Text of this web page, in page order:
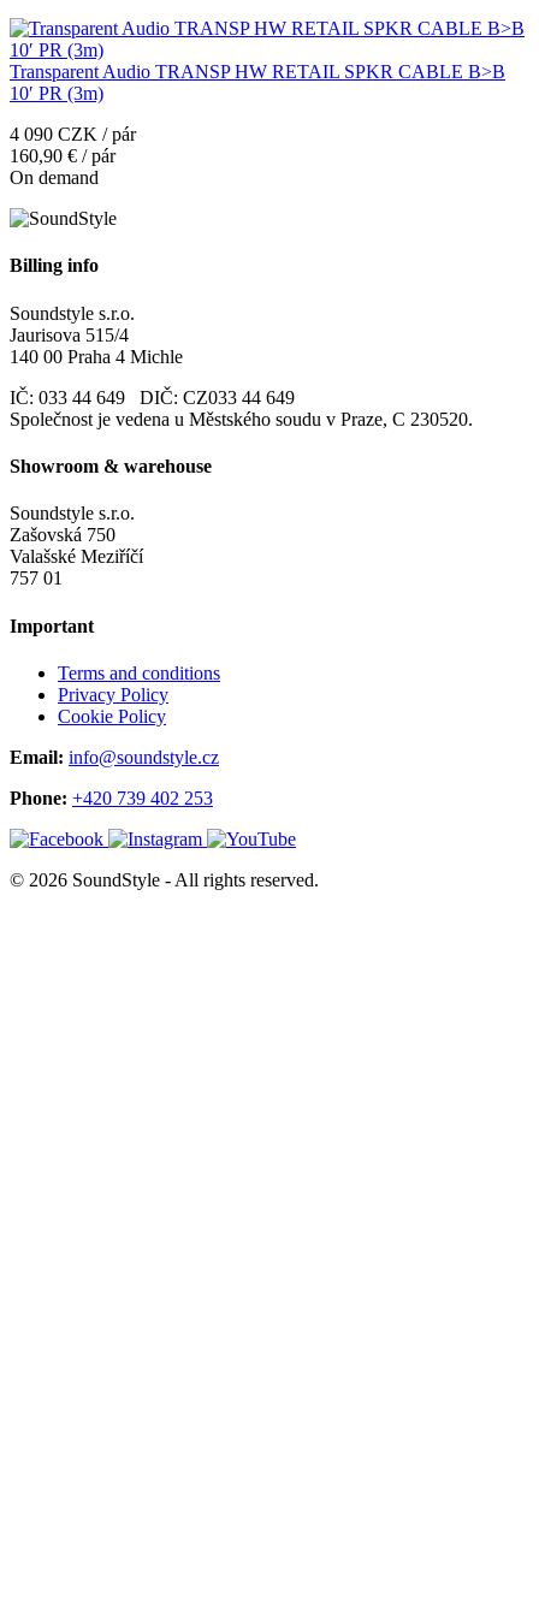
Transparent Audio TRANSP HW RETAIL SPKR CABLE B>B
10′ PR (3m)
4 090 CZK / pár
160,90 € / pár
On demand
Billing info
Soundstyle s.r.o.
Jaurisova 515/4
140 00 Praha 4 Michle
IČ: 033 44 649 DIČ: CZ033 44 649
Společnost je vedena u Městského soudu v Praze, C 230520.
Showroom & warehouse
Soundstyle s.r.o.
Zašovská 750
Valašské Meziříčí
757 01
Important
Terms and conditions
Privacy Policy
Cookie Policy
Email: info@soundstyle.cz
Phone: +420 739 402 253
© 2026 SoundStyle - All rights reserved.